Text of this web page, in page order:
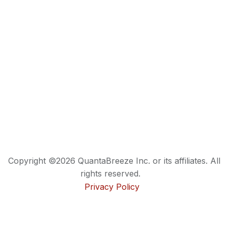
Copyright ©2026 QuantaBreeze Inc. or its affiliates. All
rights reserved.
Privacy Policy